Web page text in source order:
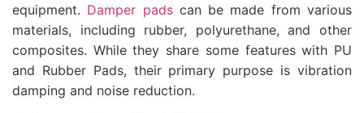
equipment. Damper padscan be made from various
materials, including rubber, polyurethane, and other
composites. While they share some features with PU
and Rubber Pads, their primary purpose is vibration
damping and noise reduction.